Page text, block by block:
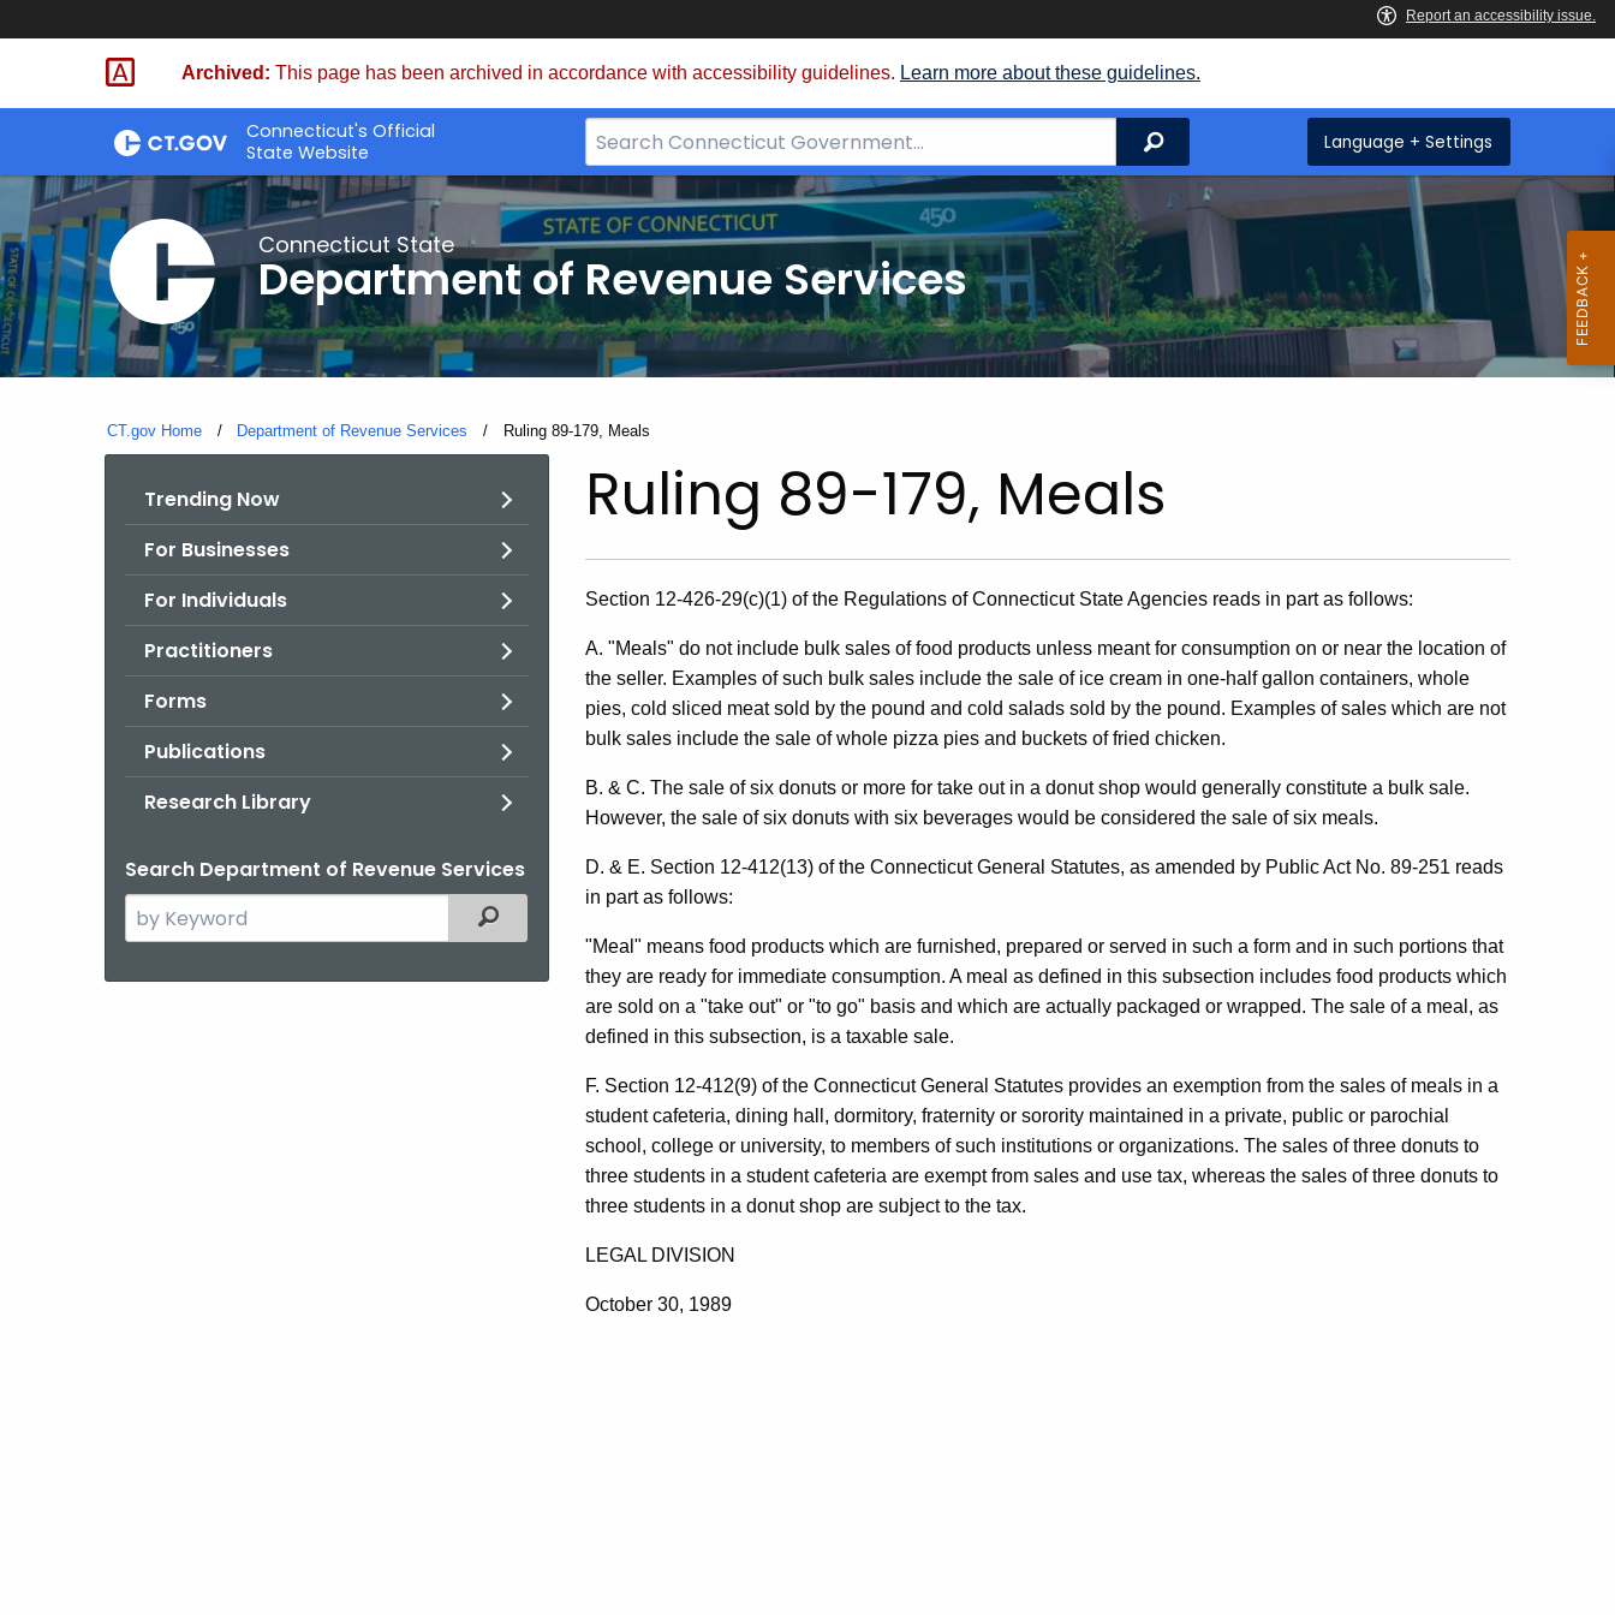
Skip
Archived: This page has been archived in accordance with accessibility guidelines. Learn more about these guidelines.
Connecticut's Official
State Website
Search
Bar
for
CT.gov
Search Language + Settings
Connecticut State
Department of Revenue Services
CT.gov Home Department of Revenue Services Current:
Ruling 89-179, Meals
Trending Now
For Businesses
For Individuals
Practitioners
Forms
Publications
Research Library
Search Department of Revenue Services
Search
the
Filtered Topic Search
Ruling 89-179, Meals
Section 12-426-29(c)(1) of the Regulations of Connecticut State Agencies reads in part as follows:
A. "Meals" do not include bulk sales of food products unless meant for consumption on or near the location of
the seller. Examples of such bulk sales include the sale of ice cream in one-half gallon containers, whole
pies, cold sliced meat sold by the pound and cold salads sold by the pound. Examples of sales which are not
bulk sales include the sale of whole pizza pies and buckets of fried chicken.
B. & C. The sale of six donuts or more for take out in a donut shop would generally constitute a bulk sale.
However, the sale of six donuts with six beverages would be considered the sale of six meals.
D. & E. Section 12-412(13) of the Connecticut General Statutes, as amended by Public Act No. 89-251 reads
in part as follows:
"Meal" means food products which are furnished, prepared or served in such a form and in such portions that
they are ready for immediate consumption. A meal as defined in this subsection includes food products which
are sold on a "take out" or "to go" basis and which are actually packaged or wrapped. The sale of a meal, as
defined in this subsection, is a taxable sale.
F. Section 12-412(9) of the Connecticut General Statutes provides an exemption from the sales of meals in a
student cafeteria, dining hall, dormitory, fraternity or sorority maintained in a private, public or parochial
school, college or university, to members of such institutions or organizations. The sales of three donuts to
three students in a student cafeteria are exempt from sales and use tax, whereas the sales of three donuts to
three students in a donut shop are subject to the tax.
LEGAL DIVISION
October 30, 1989